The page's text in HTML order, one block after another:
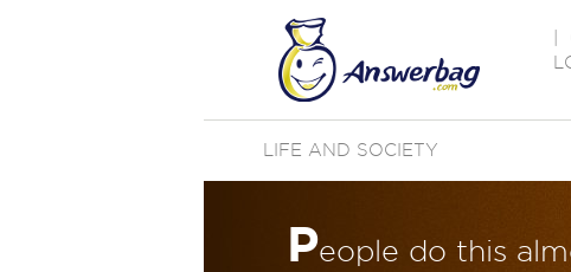
LIFE AND SOCIETY
People do this